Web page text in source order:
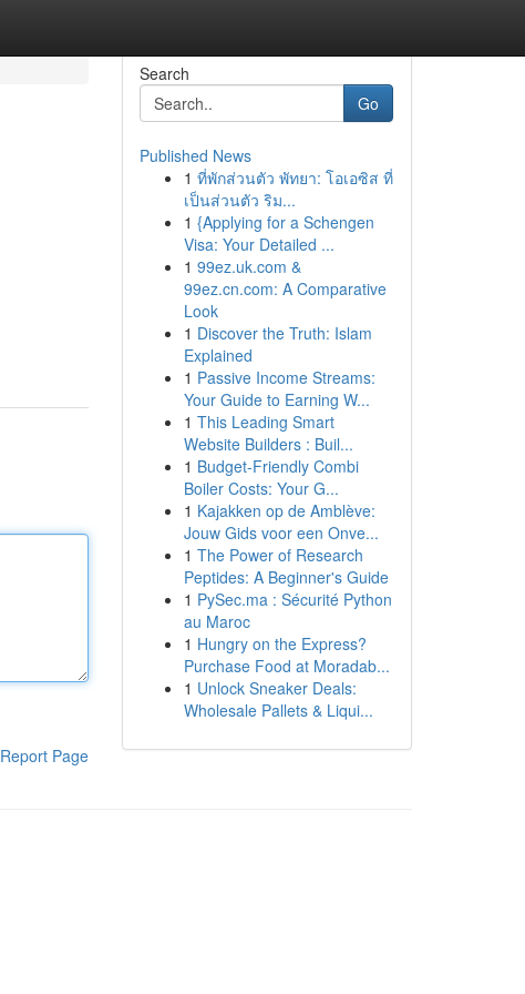
Report Page
Search
Go
Published News
1 ที่พักส่วนตัว พัทยา: โอเอซิส ที่
เป็นส่วนตัว ริม...
1 {Applying for a Schengen
Visa: Your Detailed ...
1 99ez.uk.com &
99ez.cn.com: A Comparative
Look
1 Discover the Truth: Islam
Explained
1 Passive Income Streams:
Your Guide to Earning W...
1 This Leading Smart
Website Builders : Buil...
1 Budget-Friendly Combi
Boiler Costs: Your G...
1 Kajakken op de Amblève:
Jouw Gids voor een Onve...
1 The Power of Research
Peptides: A Beginner's Guide
1 PySec.ma : Sécurité Python
au Maroc
1 Hungry on the Express?
Purchase Food at Moradab...
1 Unlock Sneaker Deals:
Wholesale Pallets & Liqui...